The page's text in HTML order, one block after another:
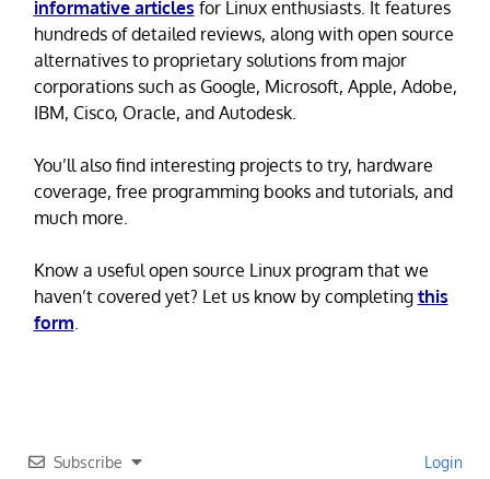
informative articles for Linux enthusiasts. It features
hundreds of detailed reviews, along with open source
alternatives to proprietary solutions from major
corporations such as Google, Microsoft, Apple, Adobe,
IBM, Cisco, Oracle, and Autodesk.
You’ll also find interesting projects to try, hardware
coverage, free programming books and tutorials, and
much more.
Know a useful open source Linux program that we
haven’t covered yet? Let us know by completing this
form
Subscribe Login